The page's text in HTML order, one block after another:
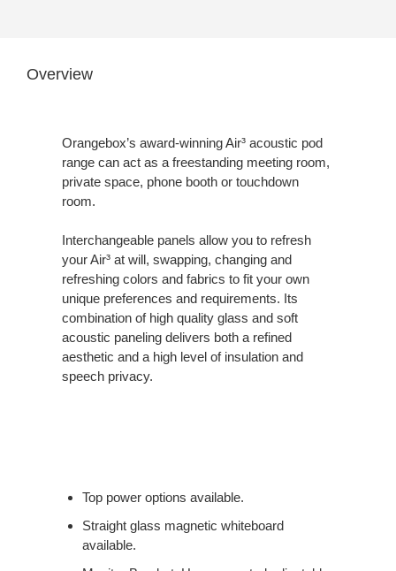
Overview
Orangebox’s award-winning Air³ acoustic pod
range can act as a freestanding meeting room,
private space, phone booth or touchdown
room.
Interchangeable panels allow you to refresh
your Air³ at will, swapping, changing and
refreshing colors and fabrics to fit your own
unique preferences and requirements. Its
combination of high quality glass and soft
acoustic paneling delivers both a refined
aesthetic and a high level of insulation and
speech privacy.
Top power options available.
Straight glass magnetic whiteboard
available.